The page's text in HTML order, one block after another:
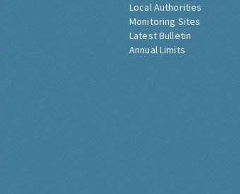
Local Authorities
Monitoring Sites
Latest Bulletin
Annual Limits